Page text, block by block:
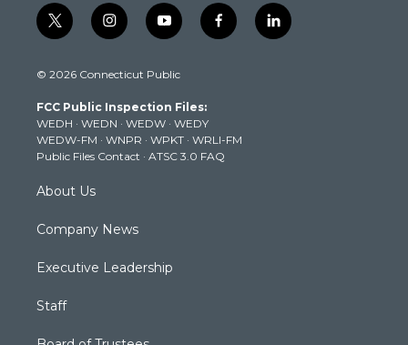
t
w
t
e
r
i
n
t
g
r
a
m
y
o
t
b
e
f
a
k
l
i
© 2026 Connecticut Public
FCC Public Inspection Files:
WEDH · WEDN · WEDW · WEDY
WEDW-FM · WNPR · WPKT · WRLI-FM
Public Files Contact · ATSC 3.0 FAQ
About Us
Company News
Executive Leadership
Staff